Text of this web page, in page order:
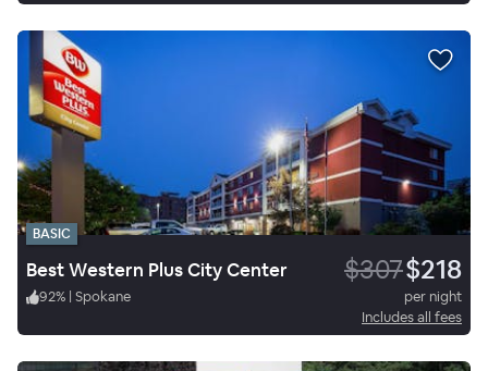
BASIC
Best Western Plus City Center $307$218
92% | Spokane
per night
Includes all fees